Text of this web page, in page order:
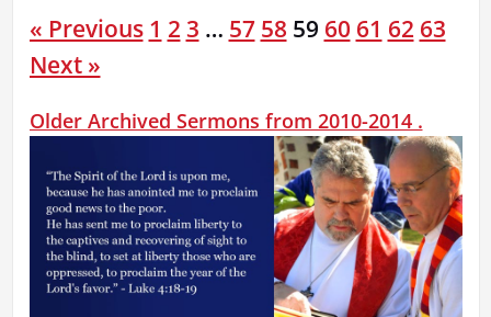
g
« Previous 1 2 3 … 57 58 59 60 61 62 63
Next »
Older Archived Sermons from 2010-2014 .